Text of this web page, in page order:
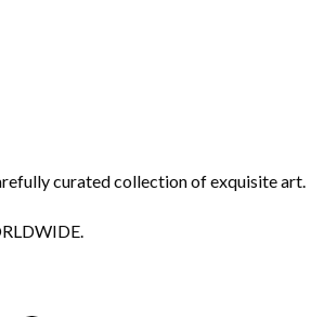
curated collection of exquisite art.